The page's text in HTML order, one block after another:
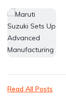
Read All Posts